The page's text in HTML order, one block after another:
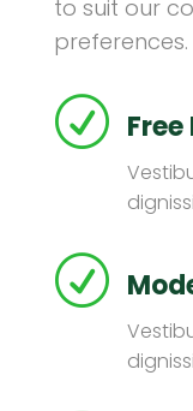
to suit our
preferences.
R
R